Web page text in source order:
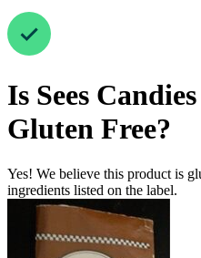
Is Sees
Gluten Free?
Yes! We believe this product is
ingredients listed on the label.